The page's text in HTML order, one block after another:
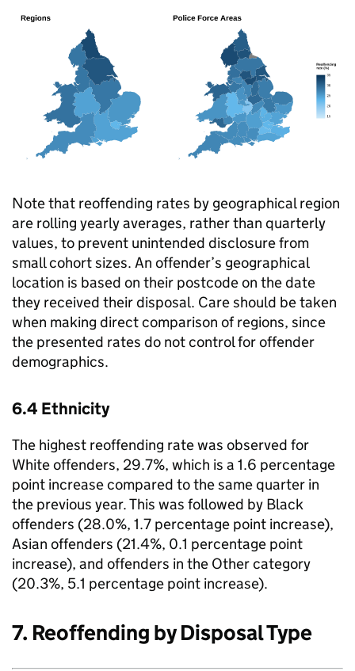
Note that reoffending rates by geographical region
are rolling yearly averages, rather than quarterly
values, to prevent unintended disclosure from
small cohort sizes. An offender’s geographical
location is based on their postcode on the date
they received their disposal. Care should be taken
when making direct comparison of regions, since
the presented rates do not control for offender
demographics.
6.4 Ethnicity
The highest reoffending rate was observed for
White offenders, 29.7%, which is a 1.6 percentage
point increase compared to the same quarter in
the previous year. This was followed by Black
offenders (28.0%, 1.7 percentage point increase),
Asian offenders (21.4%, 0.1 percentage point
increase), and offenders in the Other category
(20.3%, 5.1 percentage point increase).
7. Reoffending by Disposal Type